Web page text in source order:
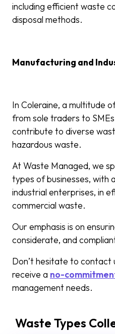
including efficient waste
disposal methods.
Manufacturing and
In Coleraine, a multitude
from sole traders to
contribute to diverse
hazardous waste.
At Waste Managed, we
types of businesses, with
industrial enterprises, in
commercial waste.
Our emphasis is on
considerate, and
Don’t hesitate to contact
receive a no-
management needs.
Waste Types